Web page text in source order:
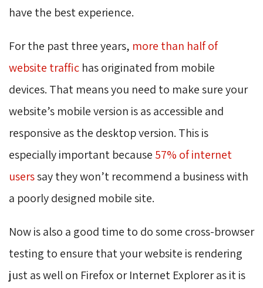
have the best experience.
For the past three years, more than half of
website traffic has originated from mobile
devices. That means you need to make sure your
website’s mobile version is as accessible and
responsive as the desktop version. This is
especially important because 57% of internet
userssay they won’t recommend a business with
a poorly designed mobile site.
Now is also a good time to do some cross-browser
testing to ensure that your website is rendering
just as well on Firefox or Internet Explorer as it is